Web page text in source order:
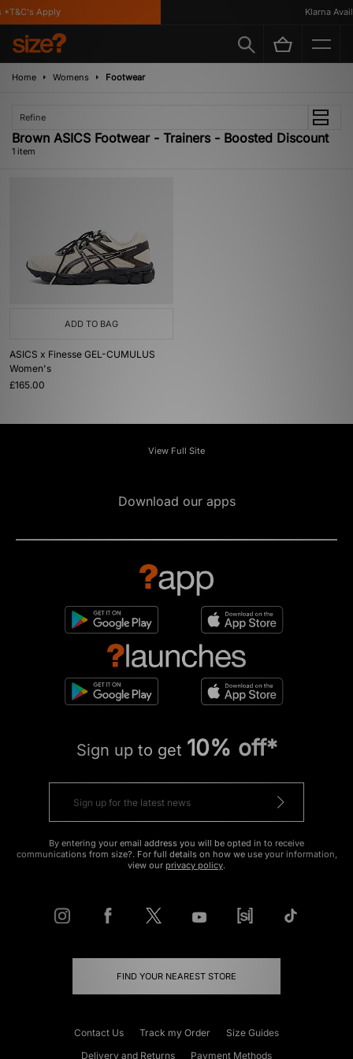
Apply Klarna
Home Womens Footwear
Refine
Brown ASICS Footwear - Trainers - Boosted Discount
1 item
ADD TO BAG
ASICS x Finesse GEL-CUMULUS
Women's
£165.00
View Full Site
Download our apps
Sign up to get 10% off*
By entering your email address you will be opted in to receive
communications from size?. For full details on how we use your information,
view our privacy policy.
FIND YOUR NEAREST STORE
Contact Us Track my Order
Size Guides
Delivery and Returns
Payment Methods